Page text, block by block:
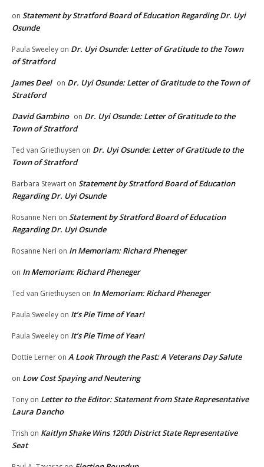
on Statement by Stratford Board of Education Regarding Dr. Uyi
Osunde
Paula Sweeley on Dr. Uyi Osunde: Letter of Gratitude to the Town
of Stratford
James Deel on Dr. Uyi Osunde: Letter of Gratitude to the Town of
Stratford
David Gambino on Dr. Uyi Osunde: Letter of Gratitude to the
Town of Stratford
Ted van Griethuysen on Dr. Uyi Osunde: Letter of Gratitude to the
Town of Stratford
Barbara Stewart on Statement by Stratford Board of Education
Regarding Dr. Uyi Osunde
Rosanne Neri on Statement by Stratford Board of Education
Regarding Dr. Uyi Osunde
Rosanne Neri on In Memoriam: Richard Pheneger
on In Memoriam: Richard Pheneger
Ted van Griethuysen on In Memoriam: Richard Pheneger
Paula Sweeley on It’s Pie Time of Year!
Paula Sweeley on It’s Pie Time of Year!
Dottie Lerner on A Look Through the Past: A Veterans Day Salute
on Low Cost Spaying and Neutering
Tony on Letter to the Editor: Statement from State Representative
Laura Dancho
Trish on Kaitlyn Shake Wins 120th District State Representative
Seat